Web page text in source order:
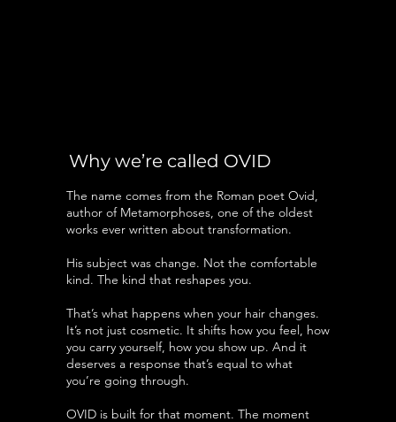
Why we’re called OVID
The name comes from the Roman poet Ovid,
author of Metamorphoses, one of the oldest
works ever written about transformation.
His subject was change. Not the comfortable
kind. The kind that reshapes you.
That’s what happens when your hair changes.
It’s not just cosmetic. It shifts how you feel, how
you carry yourself, how you show up. And it
deserves a response that’s equal to what
you’re going through.
OVID is built for that moment. The moment